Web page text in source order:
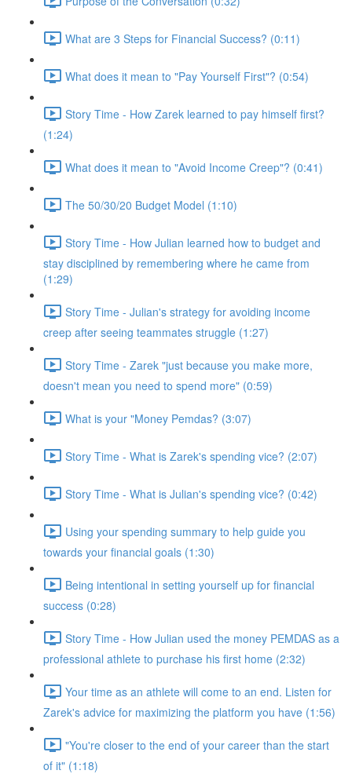
What are 3 Steps for Financial Success? (0:11)
What does it mean to "Pay Yourself First"? (0:54)
Story Time - How Zarek learned to pay himself first?
(1:24)
What does it mean to "Avoid Income Creep"? (0:41)
The 50/30/20 Budget Model (1:10)
Story Time - How Julian learned how to budget and
stay disciplined by remembering where he came from
(1:29)
Story Time - Julian's strategy for avoiding income
creep after seeing teammates struggle (1:27)
Story Time - Zarek "just because you make more,
doesn't mean you need to spend more" (0:59)
What is your "Money Pemdas? (3:07)
Story Time - What is Zarek's spending vice? (2:07)
Story Time - What is Julian's spending vice? (0:42)
Using your spending summary to help guide you
towards your financial goals (1:30)
Being intentional in setting yourself up for financial
success (0:28)
Story Time - How Julian used the money PEMDAS as a
professional athlete to purchase his first home (2:32)
Your time as an athlete will come to an end. Listen for
Zarek's advice for maximizing the platform you have (1:56)
"You're closer to the end of your career than the start
of it" (1:18)